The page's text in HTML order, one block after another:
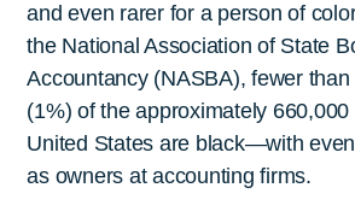
and even rarer for a person of
the National Association of State
Accountancy (NASBA), fewer
(1%) of the approximately 660,000
United States are black—with
as owners at accounting firms.